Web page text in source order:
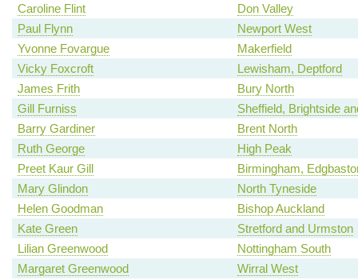
Caroline Flint
Don Valley
Paul Flynn
Newport West
Yvonne Fovargue
Makerfield
Vicky Foxcroft
Lewisham, Deptford
James Frith
Bury North
Gill Furniss
Sheffield, Brightside
Barry Gardiner
Brent North
Ruth George
High Peak
Preet Kaur Gill
Birmingham,
Mary Glindon
North Tyneside
Helen Goodman
Bishop Auckland
Kate Green
Stretford and Urmston
Lilian Greenwood
Nottingham South
Margaret Greenwood
Wirral West